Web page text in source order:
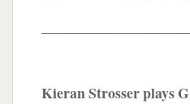
Kieran Strosser plays